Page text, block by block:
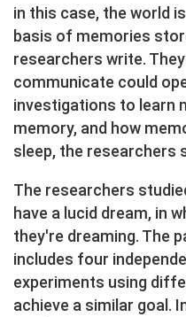
in this case, the world
basis of memories
researchers write.
communicate could
investigations to learn
memory, and how
sleep, the researchers
The researchers
have a lucid dream, in
they're dreaming. The
includes four
experiments using
achieve a similar goal.